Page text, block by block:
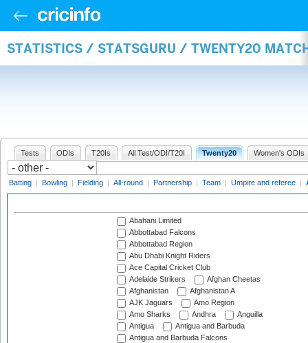
STATISTICS / STATSGURU / TWENTY20
Tests ODIs T20Is All Test/ODI/T20I Twenty20 Women's ODIs
Batting | Bowling | Fielding | All-round | Partnership | Team | Umpire and referee |
Abahani Limited
Abbottabad Falcons
Abbottabad Region
Abu Dhabi Knight Riders
Ace Capital Cricket Club
Adelaide Strikers
Afghan Cheetas
Afghanistan
Afghanistan A
AJK Jaguars
Amo Region
Amo Sharks
Andhra
Anguilla
Antigua
Antigua and Barbuda
Antigua and Barbuda Falcons